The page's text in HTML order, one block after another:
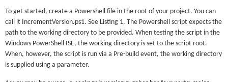
To get started, create a Powershell file in the root of your project. You can
call it IncrementVersion.ps1. See Listing 1. The Powershell script expects the
path to the working directory to be provided. When testing the script in the
Windows PowerShell ISE, the working directory is set to the script root.
When, however, the script is run via a Pre-build event, the working directory
is supplied using a parameter.